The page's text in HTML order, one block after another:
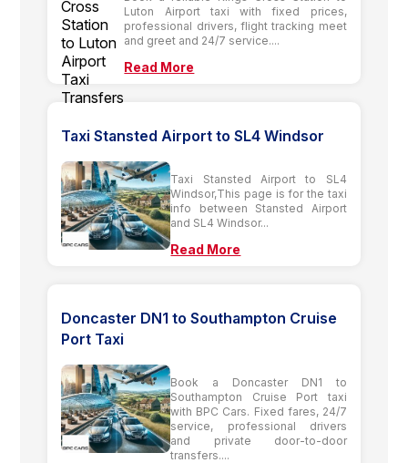
Luton Airport taxi with fixed prices,
professional drivers, flight tracking meet
and greet and 24/7 service....
Read More
Taxi Stansted Airport to SL4 Windsor
Taxi Stansted Airport to SL4
Windsor,This page is for the taxi
info between Stansted Airport
and SL4 Windsor...
Read More
Doncaster DN1 to Southampton Cruise
Port Taxi
Book a Doncaster DN1 to
Southampton Cruise Port taxi
with BPC Cars. Fixed fares, 24/7
service, professional drivers
and private door-to-door
transfers....